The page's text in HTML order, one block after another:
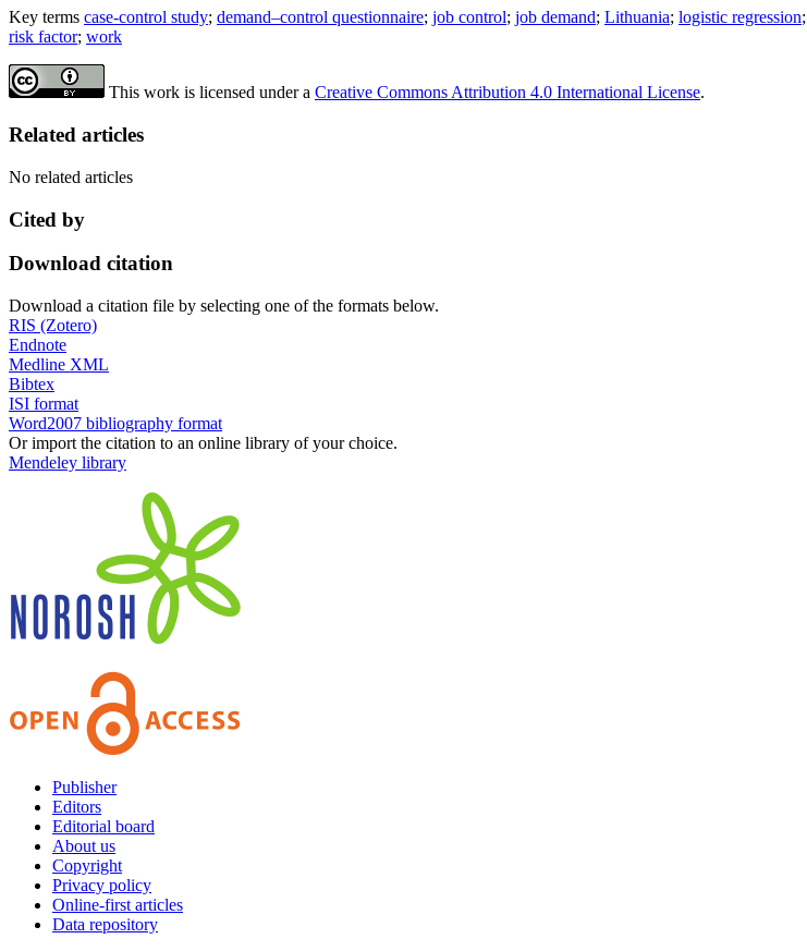
Key terms case-control study; demand–control questionnaire; job control; job demand; Lithuania; logistic regression;
risk factor; work
This work is licensed under a Creative Commons Attribution 4.0 International License.
Related articles
No related articles
Cited by
Download citation
Download a citation file by selecting one of the formats below.
RIS (Zotero)
Endnote
Medline XML
Bibtex
ISI format
Word2007 bibliography format
Or import the citation to an online library of your choice.
Mendeley library
Publisher
Editors
Editorial board
About us
Copyright
Privacy policy
Online-first articles
Data repository